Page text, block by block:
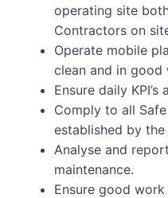
operating site
Contractors on
Operate mobile
clean and in good
Ensure daily KPI’s
Comply to all
established by the
Analyse and
maintenance.
Ensure good